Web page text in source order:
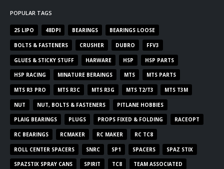
POPULAR TAGS
2S LIPO 48DPI BEARINGS BEARINGS LOOSE
BOLTS & FASTENERS CRUSHER DUBRO FFV3
GLUES & STICKY STUFF HARWARE HSP HSP PARTS
HSP RACING MINATURE BERAINGS MTS MTS PARTS
MTS R3 PRO MTS R3C MTS R3G MTS T2/T3 MTS T3M
NUT NUT, BOLTS & FASTENERS PITLANE HOBBIES
PLAIG BEARINGS PLUGS PROPS FIXED & FOLDING RACEOPT
RC BEARINGS RCMAKER RC MAKER RC TC8
ROLL CENTER SPACERS SNRC SP1 SPACERS SPAZ STIX
SPAZSTIX SPRAY CANS SPIRIT TC8 TEAM ASSOCIATED